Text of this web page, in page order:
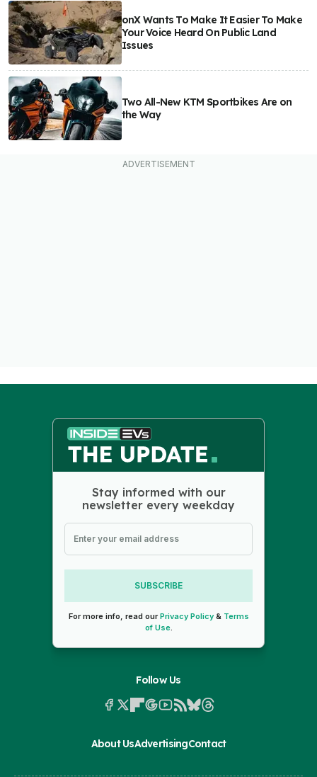
onX Wants To Make It Easier To Make
Your Voice Heard On Public Land
Issues
Two All-New KTM Sportbikes Are on
the Way
Stay informed with our
newsletter every weekday
SUBSCRIBE
For more info, read ourPrivacy Policy& Terms
of Use.
Follow Us
About UsAdvertisingContact